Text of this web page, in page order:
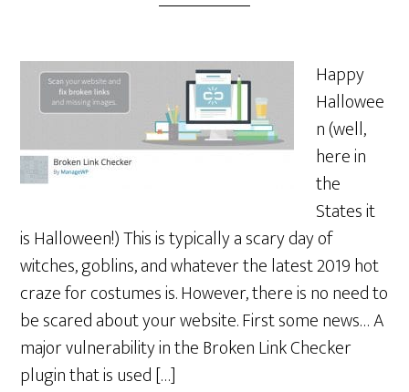
Happy
Hallowee
n (well,
here in
the
States it
is Halloween!) This is typically a scary day of
witches, goblins, and whatever the latest 2019 hot
craze for costumes is. However, there is no need to
be scared about your website. First some news… A
major vulnerability in the Broken Link Checker
plugin that is used […]